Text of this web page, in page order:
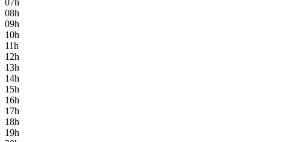
07h
08h
09h
10h
11h
12h
13h
14h
15h
16h
17h
18h
19h